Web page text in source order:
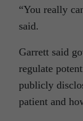
“You really
said.
Garrett said
regulate
publicly
patient and